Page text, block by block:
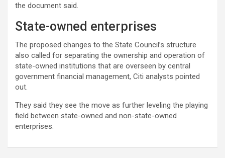
the document said.
State-owned enterprises
The proposed changes to the State Council’s structure
also called for separating the ownership and operation of
state-owned institutions that are overseen by central
government financial management, Citi analysts pointed
out.
They said they see the move as further leveling the playing
field between state-owned and non-state-owned
enterprises.